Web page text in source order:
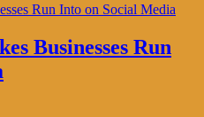
Businesses Run